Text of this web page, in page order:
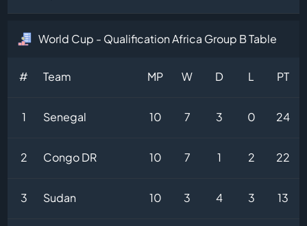
World Cup - Qualification Africa Group B Table
# Team MP W D L PT
1 Senegal 10 7 3 0 24
2 Congo DR 10 7 1 2 22
3 Sudan 10 3 4 3 13